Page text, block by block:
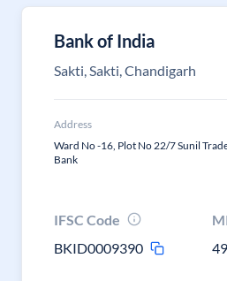
Bank of India
Sakti, Sakti, Chandigarh
Address
Ward No -16, Plot No 22/7 Sunil
Bank
IFSC Code
BKID0009390